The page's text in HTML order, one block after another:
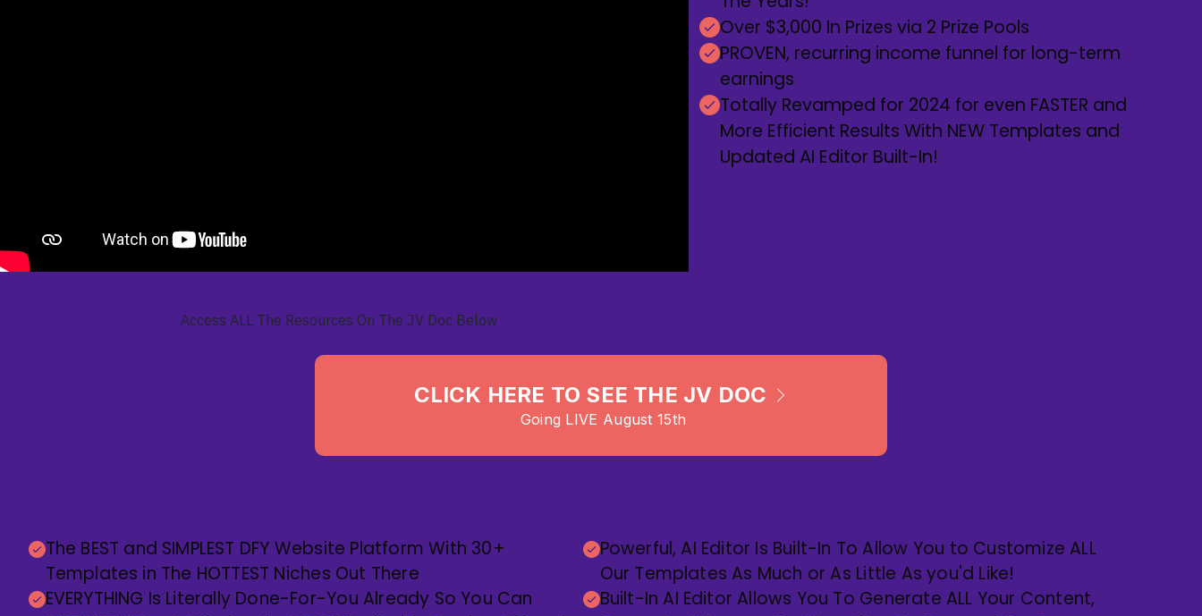
Over $3,000 In Prizes via 2 Prize Pools
PROVEN, recurring income funnel for long-term
earnings
Totally Revamped for 2024 for even FASTER and
More Efficient Results With NEW Templates and
Updated AI Editor Built-In!
Access ALL The Resources On The JV Doc Below
CLICK HERE TO SEE THE JV DOC
Going LIVE August 15th
The BEST and SIMPLEST DFY Website Platform With 30+
Templates in The HOTTEST Niches Out There
EVERYTHING Is Literally Done-For-You Already So You Can
Powerful, AI Editor Is Built-In To Allow You to Customize ALL
Our Templates As Much or As Little As you'd Like!
Built-In AI Editor Allows You To Generate ALL Your Content,